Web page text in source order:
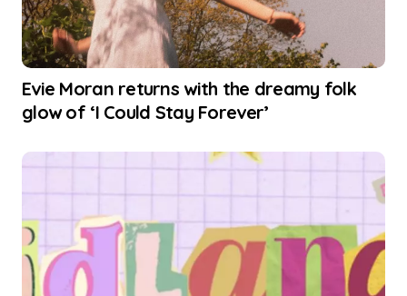
Evie Moran returns with the dreamy folk
glow of ‘I Could Stay Forever’